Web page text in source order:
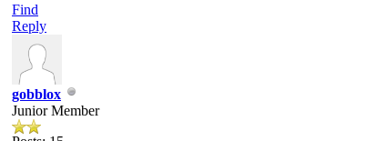
Find
Reply
gobblox
Junior Member